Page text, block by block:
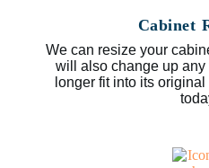
Cabinet
We can resize your
will also change up
longer fit into its